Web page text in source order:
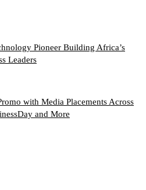
Pioneer Building Africa’s
Leaders
with Media Placements Across
and More